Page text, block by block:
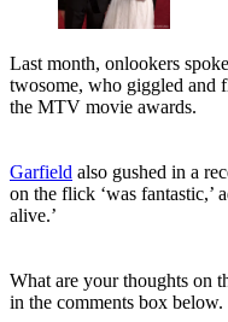
Last month, onlookers
twosome, who giggled and
the MTV movie awards.
Garfield also gushed in a
on the flick ‘was fantastic,’
alive.’
What are your thoughts on
in the comments box below.